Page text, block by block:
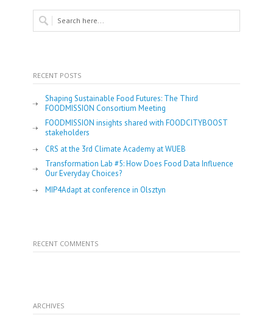
RECENT POSTS
Shaping Sustainable Food Futures: The Third
FOODMISSION Consortium Meeting
FOODMISSION insights shared with FOODCITYBOOST
stakeholders
CRS at the 3rd Climate Academy at WUEB
Transformation Lab #5: How Does Food Data Influence
Our Everyday Choices?
MIP4Adapt at conference in Olsztyn
RECENT COMMENTS
ARCHIVES